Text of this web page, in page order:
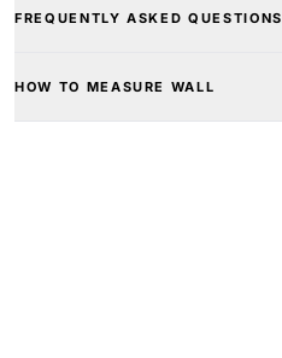
FREQUENTLY ASKED QUESTIONS
HOW TO MEASURE WALL